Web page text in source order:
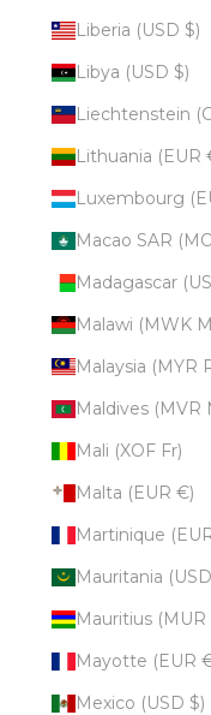
Liberia (USD $)
Libya (USD $)
Liechtenstein
Lithuania (EUR
Luxembourg
Macao SAR
Madagascar
Malawi (MWK
Malaysia (MYR
Maldives (MVR
Mali (XOF Fr)
Malta (EUR €)
Martinique
Mauritania
Mauritius
Mayotte (EUR
Mexico (USD $)